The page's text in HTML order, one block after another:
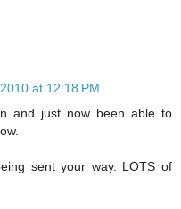
at 12:18 PM
and just now been able to
sent your way. LOTS of